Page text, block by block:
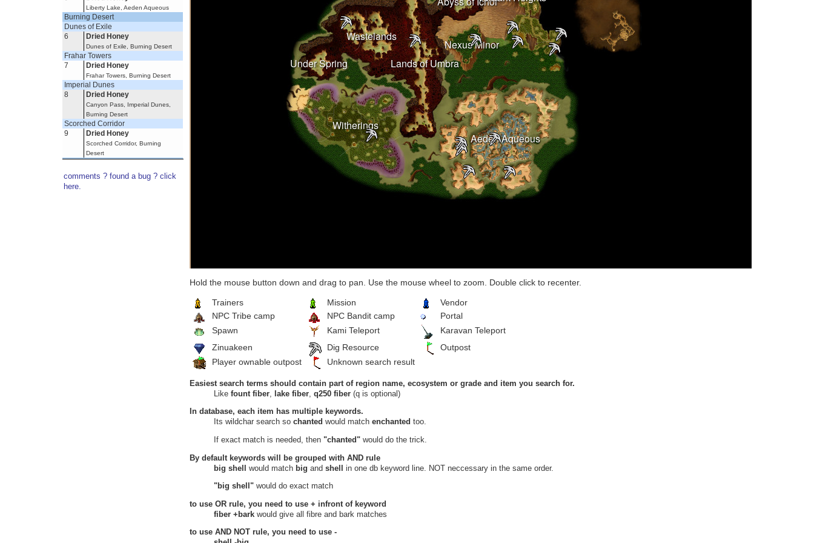
Liberty Lake, Aeden Aqueous
Burning Desert
Dunes of Exile
6
Dried Honey
Dunes of Exile, Burning Desert
Frahar Towers
7
Dried Honey
Frahar Towers, Burning Desert
Imperial Dunes
8
Dried Honey
Canyon Pass, Imperial Dunes,
Burning Desert
Scorched Corridor
9
Dried Honey
Scorched Corridor, Burning
Desert
Elusive Forest
10
comments ? found a bug ? click
here.
Under Spring
Nexus Minor
Aeden Aqueous
Witherings
Lands of Umbra
Wastelands
Hold the mouse button down and drag to pan. Use the mouse wheel to zoom. Double click to recenter.
Trainers Mission
Vendor
NPC Tribe camp
NPC Bandit camp
Portal
Spawn
Kami Teleport
Karavan Teleport
Zinuakeen
Dig Resource
Outpost
Player ownable outpost
Unknown search result
Easiest search terms should contain part of region name, ecosystem or grade and item you search for.
Likefount fiber lake fiber ,q250 fiber (q is optional)
In database, each item has multiple keywords.
Its wildchar search sochanted would matchenchanted too.
If exact match is needed, then "chanted" would do the trick.
By default keywords will be grouped withAND rule
big shell
would match big andshell in one db keyword line. NOT neccessary in the same order.
"big shell" would do exact match
to useOR rule, you need to use+ infront of keyword
fiber +bark would give all fibre and bark matches
to useAND NOT rule, you need to use-